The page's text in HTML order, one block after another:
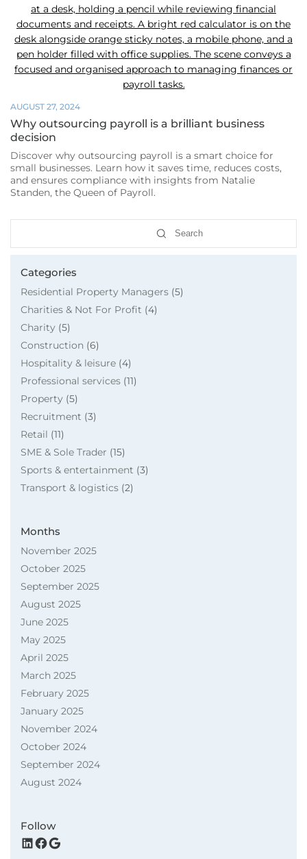
Week
AUGUST 27, 2024
Why outsourcing payroll is a brilliant business
decision
Discover why outsourcing payroll is a smart choice for
small businesses. Learn how it saves time, reduces costs,
and ensures compliance with insights from Natalie
Standen, the Queen of Payroll.
Categories
Residential Property Managers (5)
Charities & Not For Profit (4)
Charity (5)
Construction (6)
Hospitality & leisure (4)
Professional services (11)
Property (5)
Recruitment (3)
Retail (11)
SME & Sole Trader (15)
Sports & entertainment (3)
Transport & logistics (2)
Months
November 2025
October 2025
September 2025
August 2025
June 2025
May 2025
April 2025
March 2025
February 2025
January 2025
November 2024
October 2024
September 2024
August 2024
Follow
LinkedIn
Facebook
Google